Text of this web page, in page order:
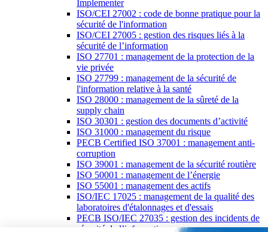
Implementer
ISO/CEI 27002 : code de bonne pratique pour la
sécurité de l'information
ISO/CEI 27005 : gestion des risques liés à la
sécurité de l’information
ISO 27701 : management de la protection de la
vie privée
ISO 27799 : management de la sécurité de
l'information relative à la santé
ISO 28000 : management de la sûreté de la
supply chain
ISO 30301 : gestion des documents d’activité
ISO 31000 : management du risque
PECB Certified ISO 37001 : management anti-
corruption
ISO 39001 : management de la sécurité routière
ISO 50001 : management de l’énergie
ISO 55001 : management des actifs
ISO/IEC 17025 : management de la qualité des
laboratoires d'étalonnages et d'essais
PECB ISO/IEC 27035 : gestion des incidents de
sécurité de l’information